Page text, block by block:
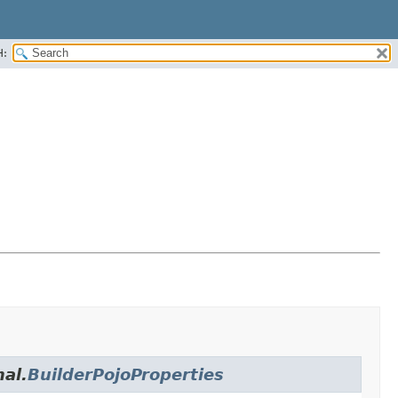
BuilderPojoProperties